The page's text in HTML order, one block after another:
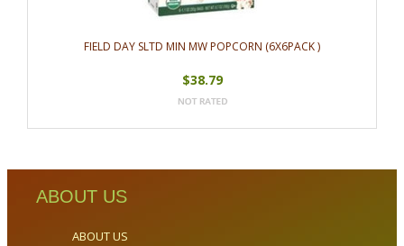
FIELD DAY SLTD MIN MW POPCORN (6X6PACK )
$38.79
ABOUT US
ABOUT US